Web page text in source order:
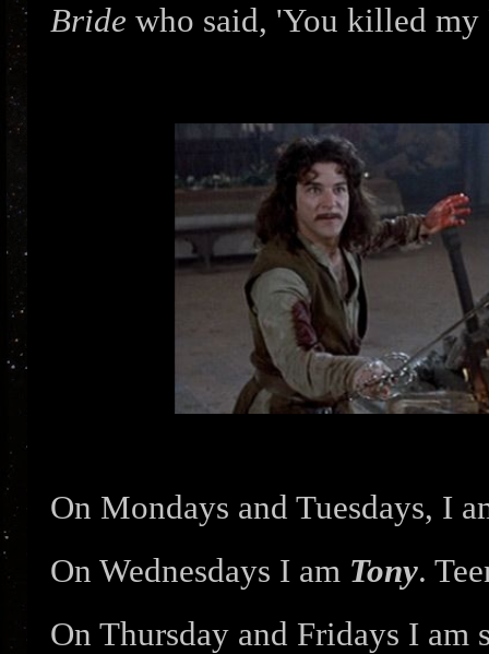
Bride who said, 'You killed my
On Mondays and Tuesdays, I
On Wednesdays I am Tony.
On Thursday and Fridays I